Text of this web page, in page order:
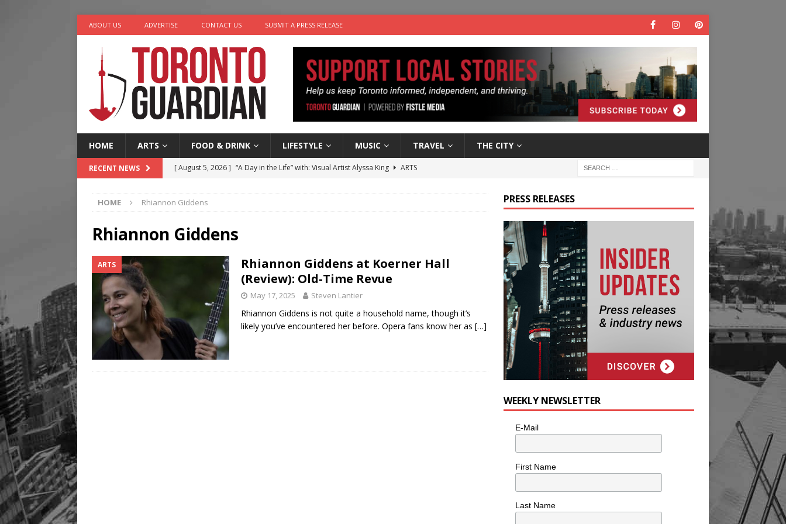
ABOUT US ADVERTISE CONTACT US SUBMIT A PRESS RELEASE
HOME ARTS FOOD & DRINK LIFESTYLE MUSIC TRAVEL THE CITY
RECENT NEWS [ August 5, 2026 ] “A Day in the Life” with: Visual Artist Alyssa King
ARTS
[ August 4, 2026 ]
[ August 3, 2026 ]
HOME Rhiannon Giddens
Rhiannon Giddens
ARTS
Rhiannon Giddens at Koerner Hall
(Review): Old-Time Revue
May 17, 2025 Steven Lantier
Rhiannon Giddens is not quite a household name, though it’s
likely you’ve encountered her before. Opera fans know her as […]
PRESS RELEASES
WEEKLY NEWSLETTER
E-Mail
First Name
Last Name